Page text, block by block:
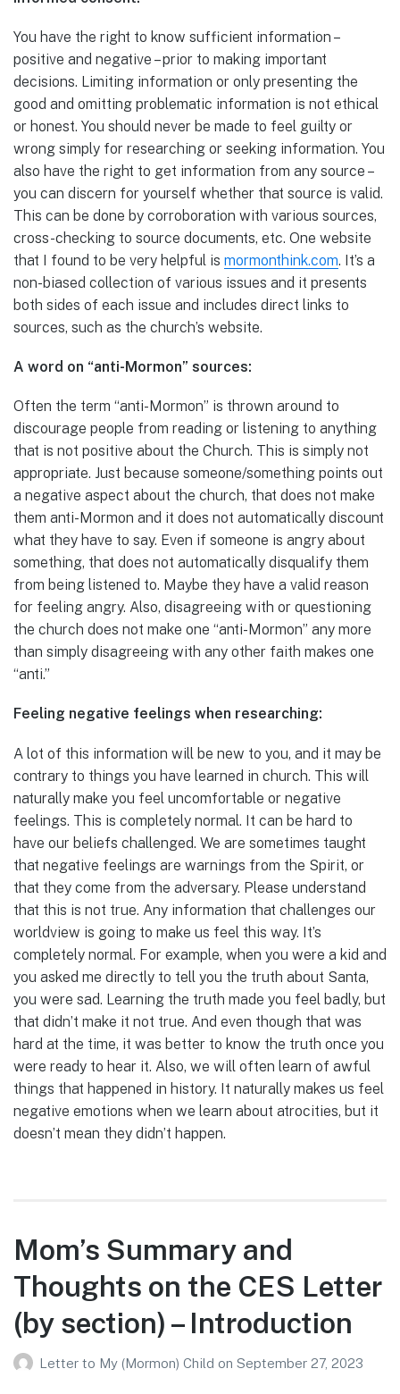
You have the right to know sufficient information –
positive and negative – prior to making important
decisions. Limiting information or only presenting the
good and omitting problematic information is not ethical
or honest. You should never be made to feel guilty or
wrong simply for researching or seeking information. You
also have the right to get information from any source –
you can discern for yourself whether that source is valid.
This can be done by corroboration with various sources,
cross-checking to source documents, etc. One website
that I found to be very helpful is mormonthink.com. It’s a
non-biased collection of various issues and it presents
both sides of each issue and includes direct links to
sources, such as the church’s website.
A word on “anti-Mormon” sources:
Often the term “anti-Mormon” is thrown around to
discourage people from reading or listening to anything
that is not positive about the Church. This is simply not
appropriate. Just because someone/something points out
a negative aspect about the church, that does not make
them anti-Mormon and it does not automatically discount
what they have to say. Even if someone is angry about
something, that does not automatically disqualify them
from being listened to. Maybe they have a valid reason
for feeling angry. Also, disagreeing with or questioning
the church does not make one “anti-Mormon” any more
than simply disagreeing with any other faith makes one
“anti.”
Feeling negative feelings when researching:
A lot of this information will be new to you, and it may be
contrary to things you have learned in church. This will
naturally make you feel uncomfortable or negative
feelings. This is completely normal. It can be hard to
have our beliefs challenged. We are sometimes taught
that negative feelings are warnings from the Spirit, or
that they come from the adversary. Please understand
that this is not true. Any information that challenges our
worldview is going to make us feel this way. It’s
completely normal. For example, when you were a kid and
you asked me directly to tell you the truth about Santa,
you were sad. Learning the truth made you feel badly, but
that didn’t make it not true. And even though that was
hard at the time, it was better to know the truth once you
were ready to hear it. Also, we will often learn of awful
things that happened in history. It naturally makes us feel
negative emotions when we learn about atrocities, but it
doesn’t mean they didn’t happen.
Mom’s Summary and
Thoughts on the CES Letter
(by section) – Introduction
Letter to My (Mormon) Child on September 27, 2023